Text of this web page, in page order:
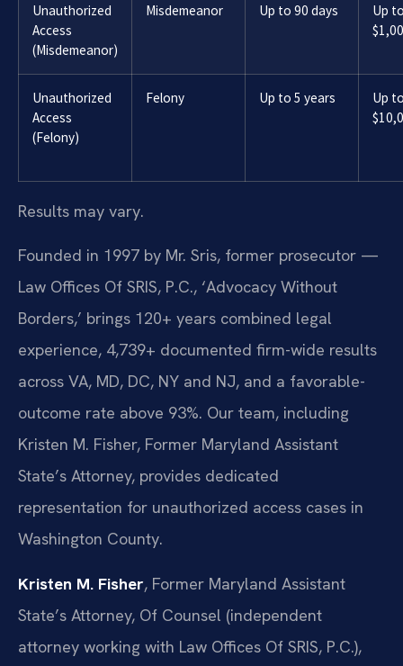
Unauthorized
Access
(Misdemeanor)
Misdemeanor Up to 90 days
Up
Unauthorized
Access
(Felony)
Felony Up to 5 years
Up
Results may vary.
Founded in 1997 by Mr. Sris, former prosecutor —
Law Offices Of SRIS, P.C., ‘Advocacy Without
Borders,’ brings 120+ years combined legal
experience, 4,739+ documented firm-wide results
across VA, MD, DC, NY and NJ, and a favorable-
outcome rate above 93%. Our team, including
Kristen M. Fisher, Former Maryland Assistant
State’s Attorney, provides dedicated
representation for unauthorized access cases in
Washington County.
Kristen M. Fisher, Former Maryland Assistant
State’s Attorney, Of Counsel (independent
attorney working with Law Offices Of SRIS, P.C.),